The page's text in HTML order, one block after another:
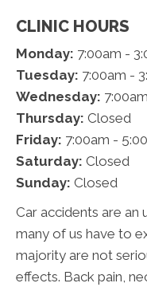
CLINIC HOURS
Monday: 7:00am -
Tuesday: 7:00am -
Wednesday:
Thursday: Closed
Friday: 7:00am -
Saturday: Closed
Sunday: Closed
Car accidents are
many of us have to
majority are not
effects. Back pain,